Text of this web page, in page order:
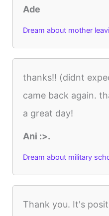
Ade
Dream about mother
thanks!! (didnt
came back again.
a great day!
Ani :>.
Dream about military
Thank you. It's